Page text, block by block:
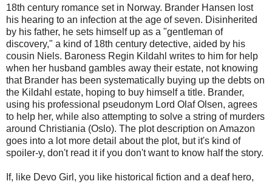
18th century romance set in Norway. Brander Hansen lost
his hearing to an infection at the age of seven. Disinherited
by his father, he sets himself up as a "gentleman of
discovery," a kind of 18th century detective, aided by his
cousin Niels. Baroness Regin Kildahl writes to him for help
when her husband gambles away their estate, not knowing
that Brander has been systematically buying up the debts on
the Kildahl estate, hoping to buy himself a title. Brander,
using his professional pseudonym Lord Olaf Olsen, agrees
to help her, while also attempting to solve a string of murders
around Christiania (Oslo). The plot description on Amazon
goes into a lot more detail about the plot, but it's kind of
spoiler-y, don't read it if you don't want to know half the story.
If, like Devo Girl, you like historical fiction and a deaf hero,